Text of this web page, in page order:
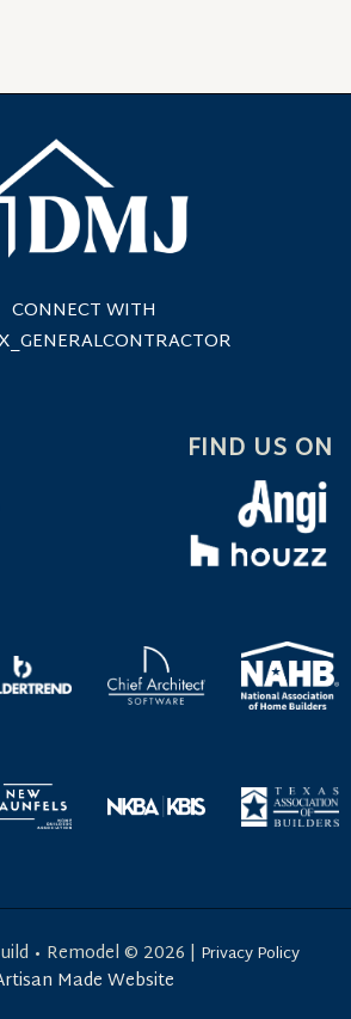
CONNECT WITH
FIND US ON
• Remodel © 2026 | Privacy Policy
Made Website